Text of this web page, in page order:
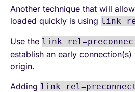
Another technique that will
loaded quickly is using link
Use the link
establish an early
origin.
Adding link